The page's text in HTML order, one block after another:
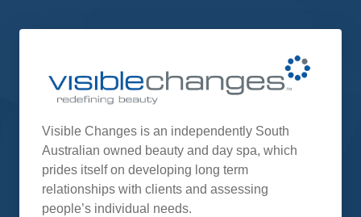
Visible Changes is an independently South
Australian owned beauty and day spa, which
prides itself on developing long term
relationships with clients and assessing
people’s individual needs.